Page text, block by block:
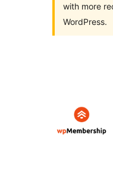
with more
WordPress.